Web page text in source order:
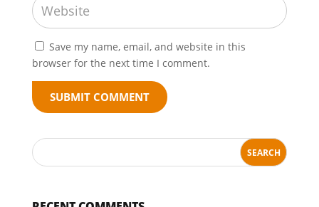
Save my name, email, and website in this
browser for the next time I comment.
SUBMIT COMMENT